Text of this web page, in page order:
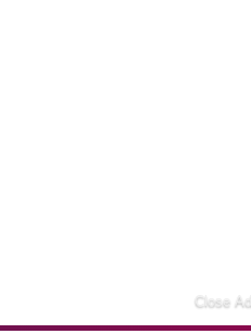
Close Ad